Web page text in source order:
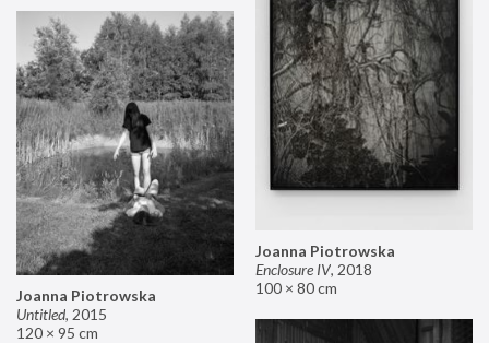
Joanna Piotrowska
Enclosure IV, 2018
100 × 80 cm
Joanna Piotrowska
Untitled, 2015
120 × 95 cm